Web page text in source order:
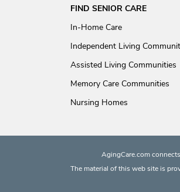
FIND SENIOR CARE
In-Home Care
Independent Living
Assisted Living Communities
Memory Care Communities
Nursing Homes
AgingCare.com
The material of this web site is